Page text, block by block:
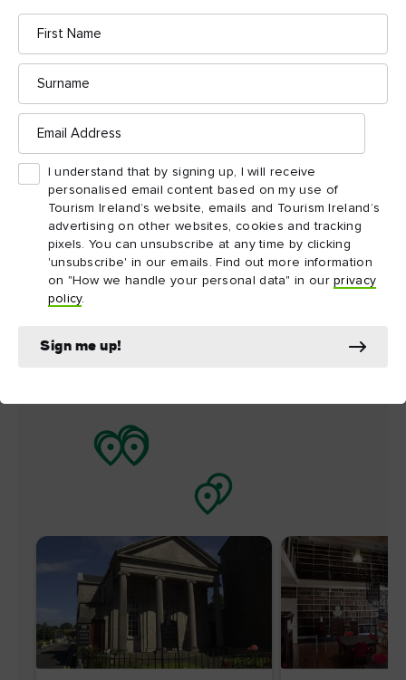
First
Name
Surname
Email
Address
I understand that by signing up, I will receive
personalised email content based on my use of
Tourism Ireland’s website, emails and Tourism Ireland’s
advertising on other websites, cookies and tracking
pixels. You can unsubscribe at any time by clicking
'unsubscribe' in our emails. Find out more information
on "How we handle your personal data" in ourprivacy
policy.
Sign me up!
Things to see and do
nearby